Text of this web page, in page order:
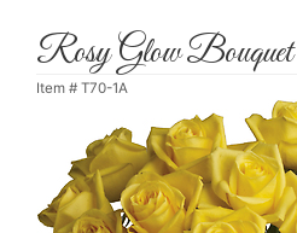
Rosy Glow Bouquet
Item # T70-1A